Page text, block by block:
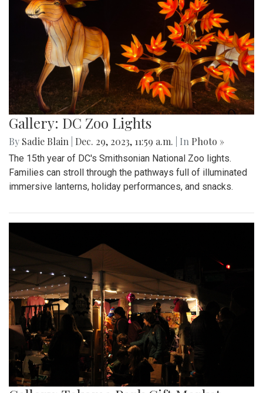
Gallery: DC Zoo Lights
By Sadie Blain Dec. 29, 2023, 11:59 a.m. | In Photo »
The 15th year of DC's Smithsonian National Zoo lights.
Families can stroll through the pathways full of illuminated
immersive lanterns, holiday performances, and snacks.